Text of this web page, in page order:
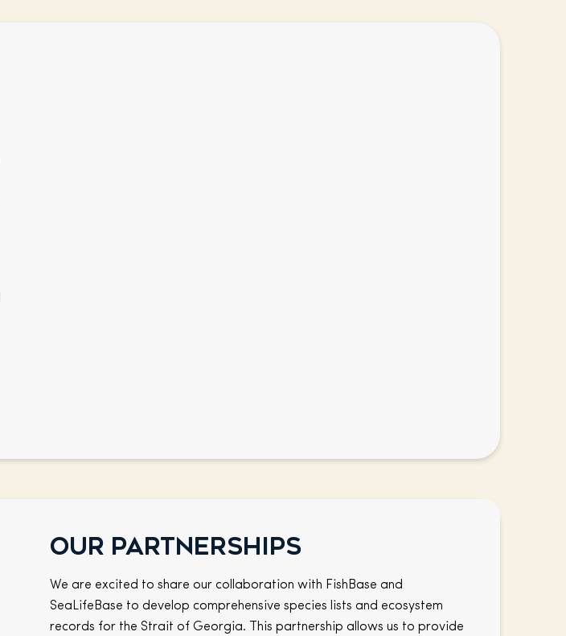
Our partnerships
We are excited to share our collaboration with FishBase and
SeaLifeBase to develop comprehensive species lists and ecosystem
records for the Strait of Georgia. This partnership allows us to provide